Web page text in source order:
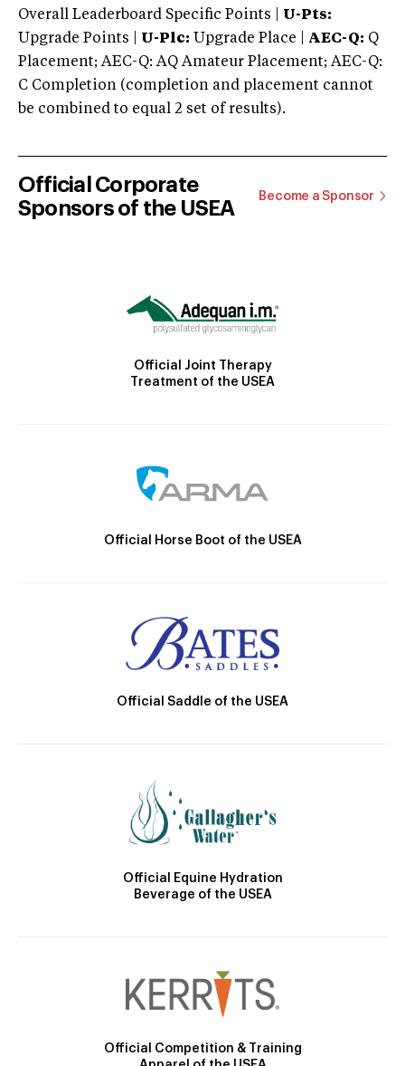
Overall Leaderboard Specific Points | U-Pts:
Upgrade Points | U-Plc: Upgrade Place | AEC-Q: Q
Placement; AEC-Q: AQ Amateur Placement; AEC-Q:
C Completion (completion and placement cannot
be combined to equal 2 set of results).
Official Corporate
Sponsors of the USEA
Become a Sponsor
Official Joint Therapy
Treatment of the USEA
Official Horse Boot of the USEA
Official Saddle of the USEA
Official Equine Hydration
Beverage of the USEA
Official Competition & Training